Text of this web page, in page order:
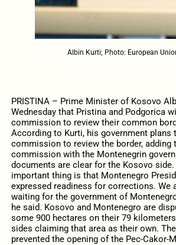
Albin Kurti; Photo: European
PRISTINA – Prime Minister of Kosovo
Wednesday that Pristina and Podgorica
commission to review their common
According to Kurti, his government plans
commission to review the border,
commission with the Montenegrin
documents are clear for the Kosovo side.
important thing is that Montenegro
expressed readiness for corrections. We
waiting for the government of
he said. Kosovo and Montenegro are
some 900 hectares on their 79
sides claiming that area as their own.
prevented the opening of the Pec-Cakor-